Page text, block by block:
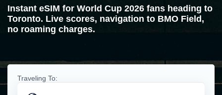
Instant eSIM for World Cup 2026 fans heading to
Toronto. Live scores, navigation to BMO Field,
no roaming charges.
Traveling To: